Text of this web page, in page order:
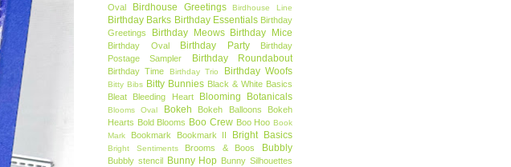
Oval
Birdhouse Greetings Birdhouse Line
Birthday Barks Birthday Essentials Birthday
Greetings
Birthday Meows Birthday Mice
Birthday Oval Birthday Party
Birthday
Postage Sampler
Birthday Roundabout
Birthday Time Birthday Trio Birthday Woofs
Bitty Bibs Bitty Bunnies Black & White Basics
Bleat
Bleeding Heart Blooming Botanicals
Blooms Oval Bokeh Bokeh Balloons
Bokeh
Hearts Bold Blooms Boo Crew Boo Hoo Book
Mark
Bookmark Bookmark II Bright Basics
Bright Sentiments Brooms & Boos Bubbly
Bubbly stencil Bunny Hop Bunny Silhouettes